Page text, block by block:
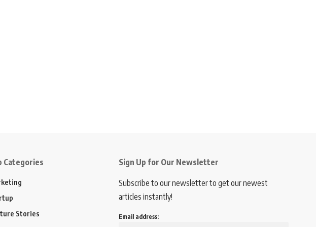
Categories
Stories
Sign Up for Our Newsletter
Subscribe to our newsletter to get our newest
articles instantly!
Email address: